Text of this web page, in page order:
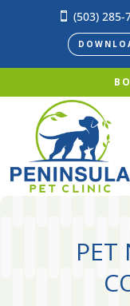
 (503) 285-
PET